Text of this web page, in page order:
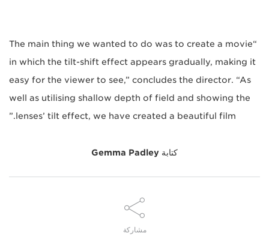
“The main thing we wanted to do was to create a movie
in which the tilt-shift effect appears gradually, making it
easy for the viewer to see,” concludes the director. “As
well as utilising shallow depth of field and showing the
lenses’ tilt effect, we have created a beautiful film.”
كتابة Gemma Padley
مشاركة